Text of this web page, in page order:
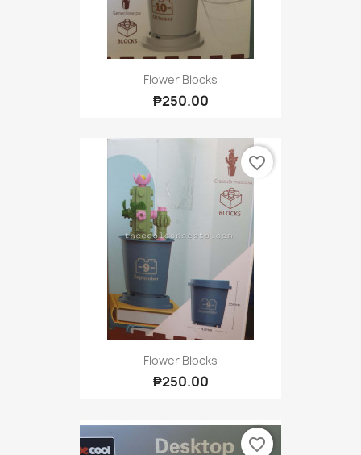
Flower Blocks
₱250.00
Flower Blocks
₱250.00
favorite_border
favorite_border